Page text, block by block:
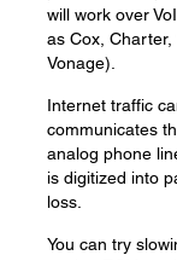
will work over
as Cox,
Vonage).
Internet traffic
communicates
analog phone
is digitized into
loss.
You can try